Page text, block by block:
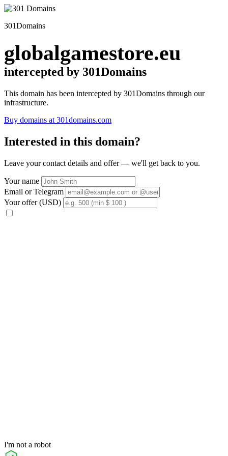
301Domains
globalgamestore.eu
intercepted by 301Domains
This domain has been intercepted by 301Domains through our
infrastructure.
Buy domains at 301domains.com
Interested in this domain?
Leave your contact details and offer — we'll get back to you.
Your name
Email or Telegram
Your offer (USD)
I'm not a robot